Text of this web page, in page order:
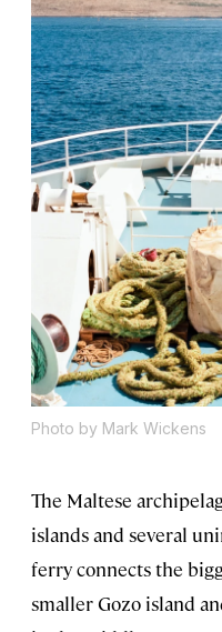
Photo by Mark Wickens
The Maltese
islands and several
ferry connects the
smaller Gozo island